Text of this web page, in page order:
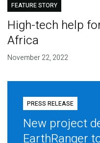
FEATURE STORY
High-tech help
Africa
November 22, 2022
PRESS RELEASE
New project
EarthRanger